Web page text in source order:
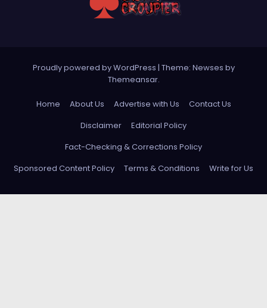
Proudly powered by WordPress | Theme: Newses by
Themeansar.
Home About Us Advertise with Us
Contact Us
Disclaimer
Editorial Policy
Fact-Checking & Corrections Policy
Sponsored Content Policy
Terms & Conditions Write for Us